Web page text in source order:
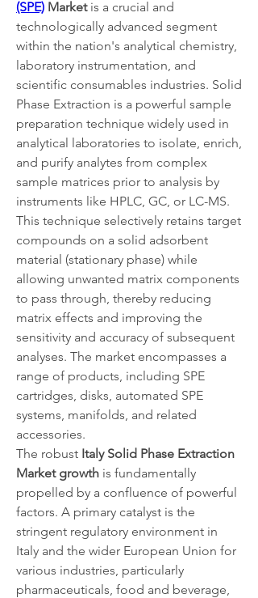
(SPE) Market is a crucial and
technologically advanced segment
within the nation's analytical chemistry,
laboratory instrumentation, and
scientific consumables industries. Solid
Phase Extraction is a powerful sample
preparation technique widely used in
analytical laboratories to isolate, enrich,
and purify analytes from complex
sample matrices prior to analysis by
instruments like HPLC, GC, or LC-MS.
This technique selectively retains target
compounds on a solid adsorbent
material (stationary phase) while
allowing unwanted matrix components
to pass through, thereby reducing
matrix effects and improving the
sensitivity and accuracy of subsequent
analyses. The market encompasses a
range of products, including SPE
cartridges, disks, automated SPE
systems, manifolds, and related
accessories.
The robust Italy Solid Phase Extraction
Market growth is fundamentally
propelled by a confluence of powerful
factors. A primary catalyst is the
stringent regulatory environment in
Italy and the wider European Union for
various industries, particularly
pharmaceuticals, food and beverage,